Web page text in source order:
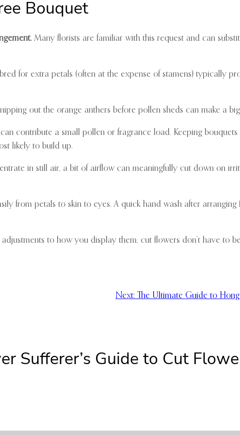
Bouquet
Many florists are familiar with this request and can
for extra petals (often at the expense of stamens) typically
out the orange anthers before pollen sheds can make a
contribute a small pollen or fragrance load. Keeping
likely to build up.
in still air, a bit of airflow can meaningfully cut down on
from petals to skin to eyes. A quick hand wash after
to how you display them, cut flowers don’t have to
Next: The Ultimate Guide to
Sufferer’s Guide to Cut